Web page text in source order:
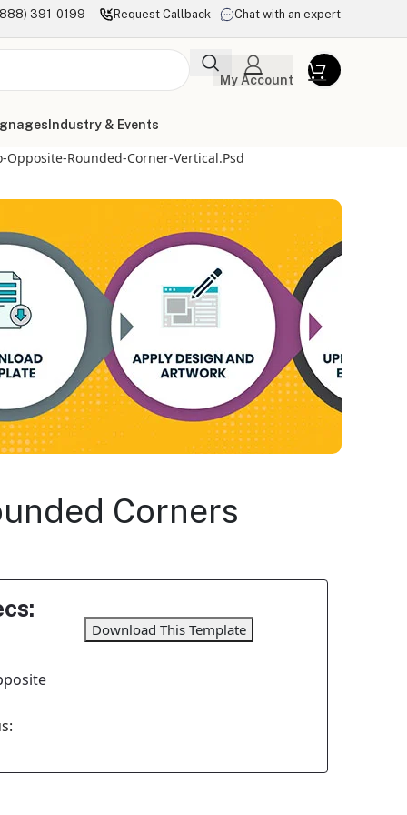
391-0199 Request Callback Chat with an expert
My Account
Industry & Events
Opposite-Rounded-Corner-Vertical.psd
Corners
Download This Template